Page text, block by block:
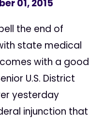
01, 2015
the end of
state medical
with a good
U.S. District
yesterday
injunction that